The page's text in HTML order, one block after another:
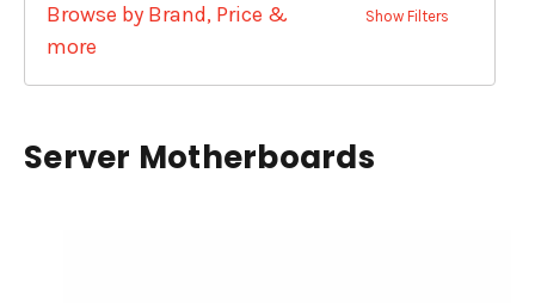
Browse by Brand, Price &
more
Show Filters
Server Motherboards